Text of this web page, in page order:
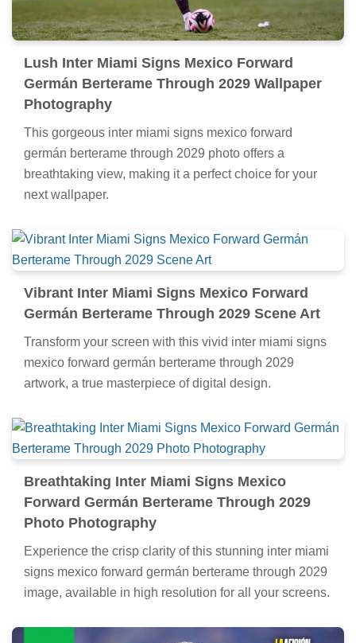
Lush Inter Miami Signs Mexico Forward
Germán Berterame Through 2029 Wallpaper
Photography
This gorgeous inter miami signs mexico forward
germán berterame through 2029 photo offers a
breathtaking view, making it a perfect choice for your
next wallpaper.
Vibrant Inter Miami Signs Mexico Forward
Germán Berterame Through 2029 Scene Art
Transform your screen with this vivid inter miami signs
mexico forward germán berterame through 2029
artwork, a true masterpiece of digital design.
Breathtaking Inter Miami Signs Mexico
Forward Germán Berterame Through 2029
Photo Photography
Experience the crisp clarity of this stunning inter miami
signs mexico forward germán berterame through 2029
image, available in high resolution for all your screens.